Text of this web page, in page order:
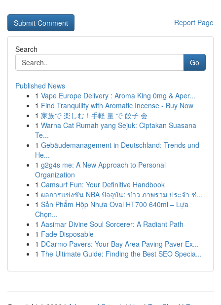
Report Page
Search
Go
Published News
1 Vape Europe Delivery : Aroma King 0mg & Aper...
1 Find Tranquility with Aromatic Incense - Buy Now
1 家族で 楽しむ！手軽 量 で 餃子 会
1 Warna Cat Rumah yang Sejuk: Ciptakan Suasana
Te...
1 Gebäudemanagement in Deutschland: Trends und
He...
1 g2g4s me: A New Approach to Personal
Organization
1 Camsurf Fun: Your Definitive Handbook
1 ผลการแข่งขัน NBA ปัจจุบัน: ข่าว ภาพรวม ประจำ ช่...
1 Sản Phẩm Hộp Nhựa Oval HT700 640ml – Lựa
Chọn...
1 Aasimar Divine Soul Sorcerer: A Radiant Path
1 Fade Disposable
1 DCarmo Pavers: Your Bay Area Paving Paver Ex...
1 The Ultimate Guide: Finding the Best SEO Specia...